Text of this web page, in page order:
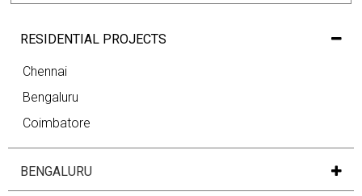
RESIDENTIAL PROJECTS
Chennai
Bengaluru
Coimbatore
BENGALURU